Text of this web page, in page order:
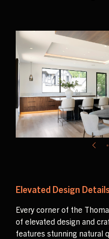
Elevated Design
Every corner of the
of elevated design and
features stunning natural